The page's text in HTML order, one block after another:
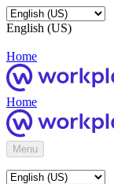
English (US)
Home
Home
Menu